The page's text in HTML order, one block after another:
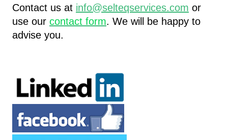
Contact us at info@selteqservices.com or
use our contact form. We will be happy to
advise you.